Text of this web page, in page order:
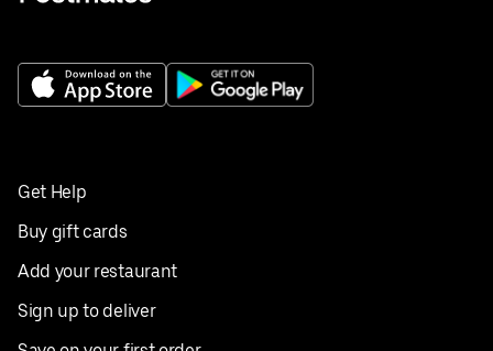
Get Help
Buy gift cards
Add your restaurant
Sign up to deliver